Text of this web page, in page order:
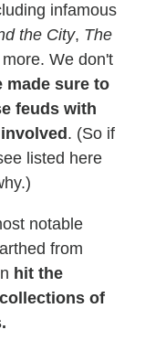
infamous
the City, The
We don't
made sure to
feuds with
. (So if
listed here
notable
from
hit the
of